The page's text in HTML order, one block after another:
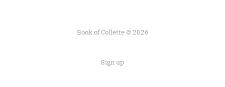
Book of Collette © 2026
Sign up